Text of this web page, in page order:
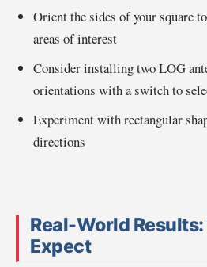
Orient the sides of your square
areas of interest
Consider installing two LOG
orientations with a switch to
Experiment with rectangular
directions
Real-World
Expect